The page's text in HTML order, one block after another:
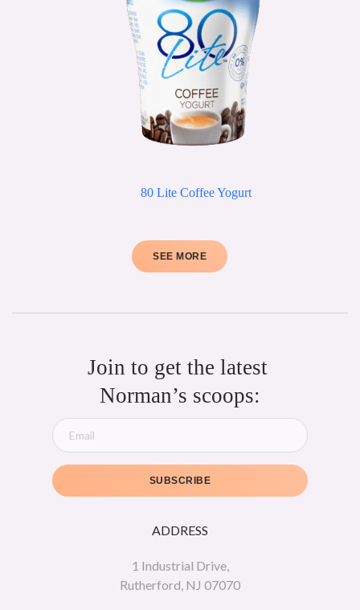
80 Lite Coffee Yogurt
SEE MORE
ADDRESS
1 Industrial Drive,
Rutherford, NJ 07070
Join to get the latest
Norman’s scoops:
SUBSCRIBE